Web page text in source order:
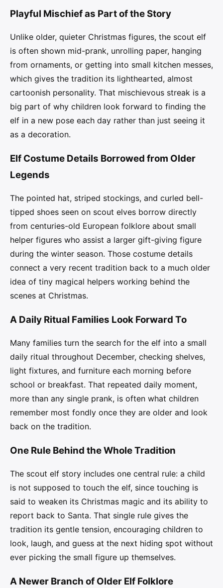
Playful Mischief as Part of the Story
Unlike older, quieter Christmas figures, the scout elf
is often shown mid-prank, unrolling paper, hanging
from ornaments, or getting into small kitchen messes,
which gives the tradition its lighthearted, almost
cartoonish personality. That mischievous streak is a
big part of why children look forward to finding the
elf in a new pose each day rather than just seeing it
as a decoration.
Elf Costume Details Borrowed from Older
Legends
The pointed hat, striped stockings, and curled bell-
tipped shoes seen on scout elves borrow directly
from centuries-old European folklore about small
helper figures who assist a larger gift-giving figure
during the winter season. Those costume details
connect a very recent tradition back to a much older
idea of tiny magical helpers working behind the
scenes at Christmas.
A Daily Ritual Families Look Forward To
Many families turn the search for the elf into a small
daily ritual throughout December, checking shelves,
light fixtures, and furniture each morning before
school or breakfast. That repeated daily moment,
more than any single prank, is often what children
remember most fondly once they are older and look
back on the tradition.
One Rule Behind the Whole Tradition
The scout elf story includes one central rule: a child
is not supposed to touch the elf, since touching is
said to weaken its Christmas magic and its ability to
report back to Santa. That single rule gives the
tradition its gentle tension, encouraging children to
look, laugh, and guess at the next hiding spot without
ever picking the small figure up themselves.
A Newer Branch of Older Elf Folklore